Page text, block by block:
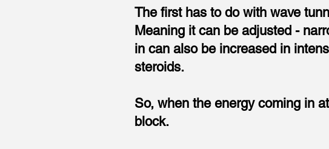
The first has to do with wave
Meaning it can be adjusted -
in can also be increased in
steroids.
So, when the energy coming in
block.